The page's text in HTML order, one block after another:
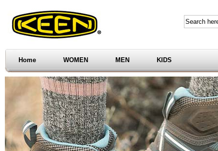
Home WOMEN MEN KIDS